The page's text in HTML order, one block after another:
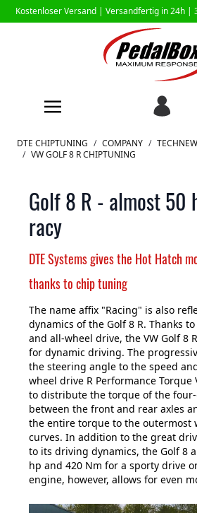
Kostenloser Versand | Versandfertig in 24h |
Zum Inhalt springen
DTE CHIPTUNING / COMPANY /
/ VW GOLF 8 R CHIPTUNING
Golf 8 R - almost 50
racy
DTE Systems gives the Hot Hatch
thanks to chip tuning
The name affix "Racing" is also
dynamics of the Golf 8 R. Thanks
and all-wheel drive, the VW Golf 8
for dynamic driving. The
the steering angle to the speed
wheel drive R Performance Torque
to distribute the torque of the
between the front and rear axles
the entire torque to the outermost
curves. In addition to the great
to its driving dynamics, the Golf 8
hp and 420 Nm for a sporty drive
engine, however, allows for even